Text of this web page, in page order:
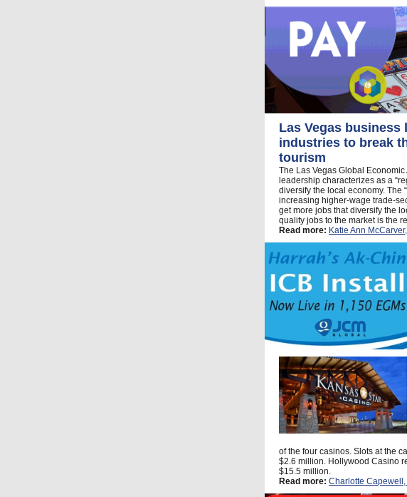
Las Vegas business
industries to break
tourism
The Las Vegas Global
leadership characterizes as a
diversify the local economy. The
increasing higher-wage trade-
get more jobs that diversify the
quality jobs to the market is the
Read more: Katie Ann
of the four casinos. Slots at the
$2.6 million. Hollywood Casino
$15.5 million.
Read more: Charlotte